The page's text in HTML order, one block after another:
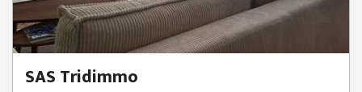
SAS Tridimmo